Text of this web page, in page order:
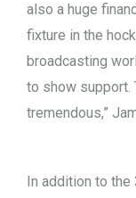
also a huge
fixture in the
broadcasting
to show support.
tremendous,”
In addition to